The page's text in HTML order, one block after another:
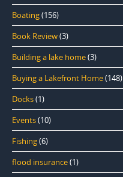
Boating(156)
Book Review(3)
Building a lake home(3)
Buying a Lakefront Home(148)
Docks(1)
Events(10)
Fishing(6)
flood insurance(1)